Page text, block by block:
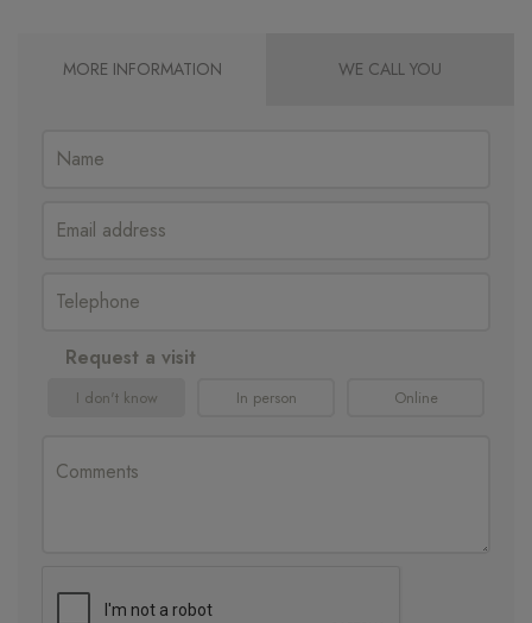
MORE INFORMATION WE CALL YOU
Request a visit
I don't know In person Online